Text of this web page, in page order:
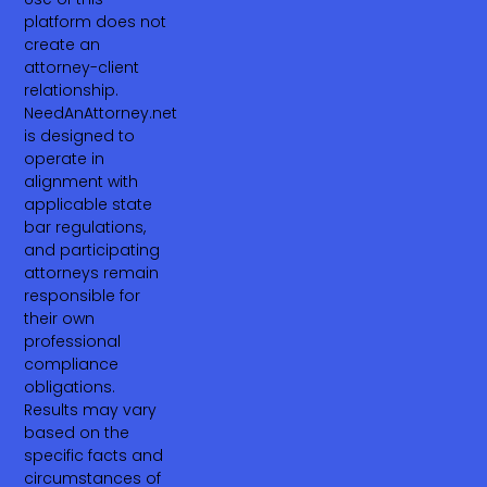
platform does not
create an
attorney-client
relationship.
NeedAnAttorney.net
is designed to
operate in
alignment with
applicable state
bar regulations,
and participating
attorneys remain
responsible for
their own
professional
compliance
obligations.
Results may vary
based on the
specific facts and
circumstances of